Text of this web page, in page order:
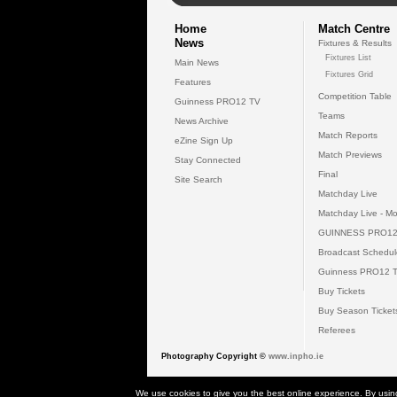
Home
News
Main News
Features
Guinness PRO12 TV
News Archive
eZine Sign Up
Stay Connected
Site Search
Match Centre
Fixtures & Results
Fixtures List
Fixtures Grid
Competition Table
Teams
Match Reports
Match Previews
Final
Matchday Live
Matchday Live -
GUINNESS
Broadcast
Guinness PRO12
Buy Tickets
Buy Season
Referees
Photography Copyright © www.inpho.ie
© 2026
We use cookies to give you the best online experience. By